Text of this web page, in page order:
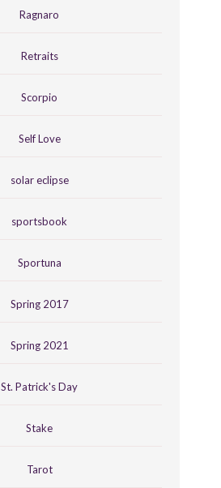
Ragnaro
Retraits
Scorpio
Self Love
solar eclipse
sportsbook
Sportuna
Spring 2017
Spring 2021
St. Patrick's Day
Stake
Tarot